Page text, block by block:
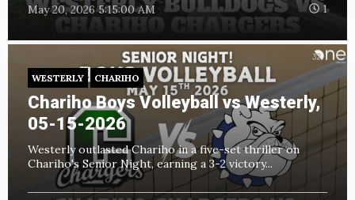
May 20, 2026 5:15:00 AM 1
WESTERLY CHARIHO
Chariho Boys Volleyball vs Westerly,
05-15-2026
Westerly outlasted Chariho in a five-set thriller on
Chariho's Senior Night, earning a 3-2 victory...